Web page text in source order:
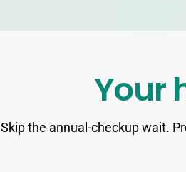
Your
Skip the annual-checkup wait.